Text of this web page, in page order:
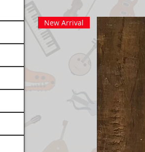
New Arrival